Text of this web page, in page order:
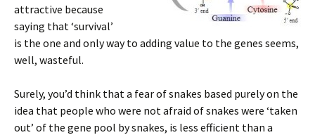
attractive because
saying that ‘survival’
is the one and only way to adding value to the genes seems,
well, wasteful.
Surely, you’d think that a fear of snakes based purely on the
idea that people who were not afraid of snakes were ‘taken
out’ of the gene pool by snakes, is less efficient than a